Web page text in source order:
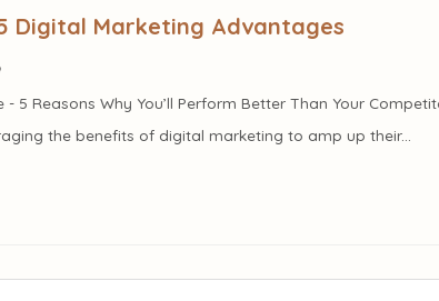
Digital Marketing Advantages
5 Reasons Why You’ll Perform Better Than Your
the benefits of digital marketing to amp up their...